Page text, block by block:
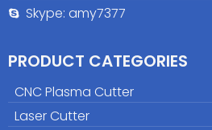
Skype: amy7377
PRODUCT CATEGORIES
CNC Plasma Cutter
Laser Cutter